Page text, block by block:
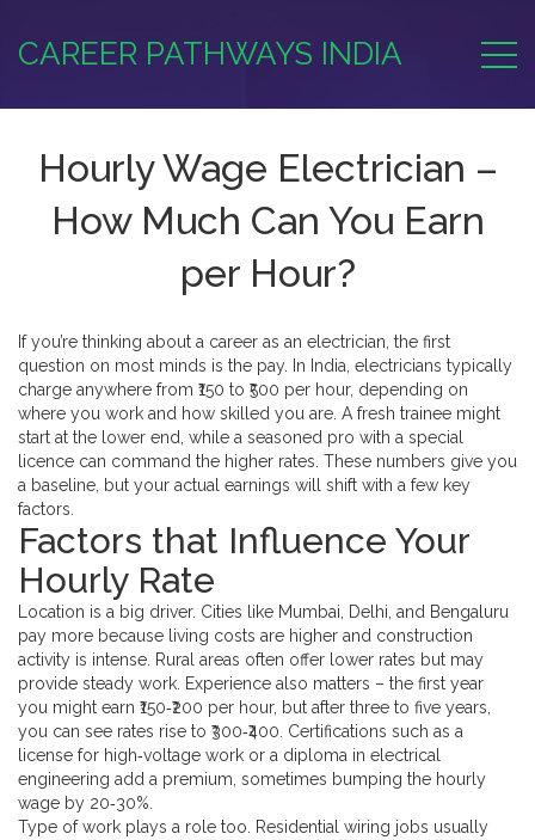
CAREER PATHWAYS INDIA
Hourly Wage Electrician –
How Much Can You Earn
per Hour?
If you’re thinking about a career as an electrician, the first
question on most minds is the pay. In India, electricians typically
charge anywhere from ₹150 to ₹500 per hour, depending on
where you work and how skilled you are. A fresh trainee might
start at the lower end, while a seasoned pro with a special
licence can command the higher rates. These numbers give you
a baseline, but your actual earnings will shift with a few key
factors.
Factors that Influence Your
Hourly Rate
Location is a big driver. Cities like Mumbai, Delhi, and Bengaluru
pay more because living costs are higher and construction
activity is intense. Rural areas often offer lower rates but may
provide steady work. Experience also matters – the first year
you might earn ₹150‑₹200 per hour, but after three to five years,
you can see rates rise to ₹300‑₹400. Certifications such as a
license for high‑voltage work or a diploma in electrical
engineering add a premium, sometimes bumping the hourly
wage by 20‑30%.
Type of work plays a role too. Residential wiring jobs usually